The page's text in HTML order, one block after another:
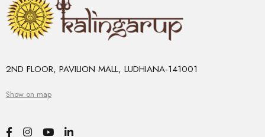
2ND FLOOR, PAVILION MALL, LUDHIANA-141001
Show on map